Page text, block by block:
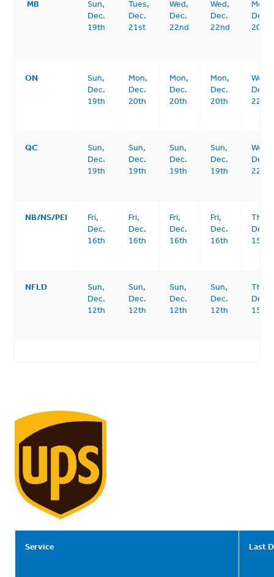
MB
Sun,
Dec.
19th
Tues,
Dec.
21st
Wed,
Dec.
22nd
Wed,
Dec.
22nd
Mon,
Dec.
20th
ON
Sun,
Dec.
19th
Mon,
Dec.
20th
Mon,
Dec.
20th
Mon,
Dec.
20th
Wed,
Dec.
22nd
QC
Sun,
Dec.
19th
Sun,
Dec.
19th
Sun,
Dec.
19th
Sun,
Dec.
19th
Wed,
Dec.
22nd
NB/NS/PEI
Fri,
Dec.
16th
Fri,
Dec.
16th
Fri,
Dec.
16th
Fri,
Dec.
16th
Dec.
15th
NFLD
Sun,
Dec.
12th
Sun,
Dec.
12th
Sun,
Dec.
12th
Sun,
Dec.
12th
Dec.
15th
Service Last